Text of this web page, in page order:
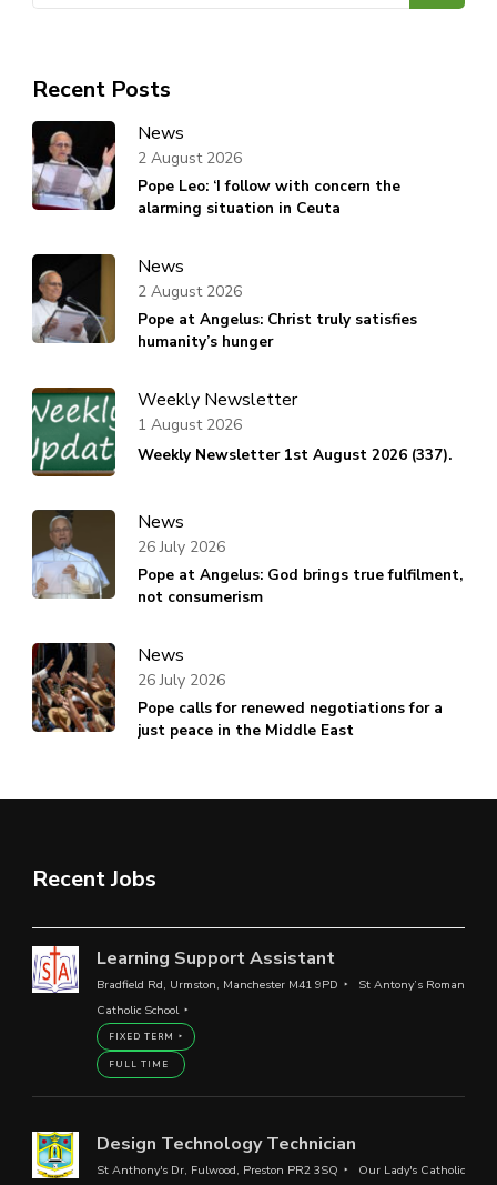
Recent Posts
News
Pope Leo: ‘I follow with concern the
alarming situation in Ceuta
2 August 2026
News
Pope at Angelus: Christ truly satisfies
humanity’s hunger
2 August 2026
Weekly Newsletter
Weekly Newsletter 1st August 2026 (337).
1 August 2026
News
Pope at Angelus: God brings true fulfilment,
not consumerism
26 July 2026
News
Pope calls for renewed negotiations for a
just peace in the Middle East
26 July 2026
Recent Jobs
Learning Support Assistant
Bradfield Rd, Urmston, Manchester M41 9PD
St Antony’s Roman
Catholic School
FIXED TERM
FULL TIME
Design Technology Technician
St Anthony's Dr, Fulwood, Preston PR2 3SQ
Our Lady's Catholic